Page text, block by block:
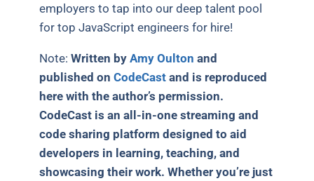
employers to tap into our deep talent pool
for top JavaScript engineers for hire!
Note:Written by Amy Oulton and
published on CodeCast and is reproduced
here with the author’s permission.
CodeCast is an all-in-one streaming and
code sharing platform designed to aid
developers in learning, teaching, and
showcasing their work. Whether you’re just